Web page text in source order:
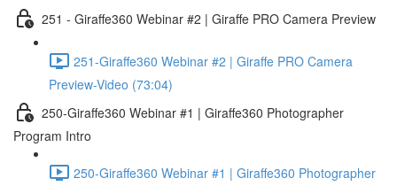
251 - Giraffe360 Webinar #2 | Giraffe PRO Camera Preview
251-Giraffe360 Webinar #2 | Giraffe PRO Camera
Preview-Video (73:04)
250-Giraffe360 Webinar #1 | Giraffe360 Photographer
Program Intro
250-Giraffe360 Webinar #1 | Giraffe360 Photographer